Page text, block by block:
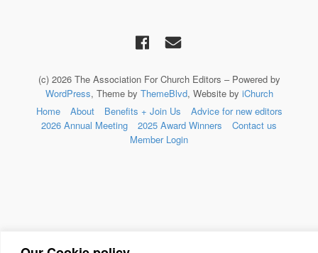
(c) 2026 The Association For Church Editors – Powered by
WordPress, Theme by ThemeBlvd, Website by iChurch
Home
About Benefits + Join Us
Advice for new editors
2026 Annual Meeting
2025 Award Winners
Contact us
Member Login